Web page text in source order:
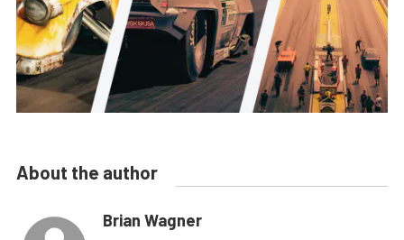
About the author
Brian Wagner